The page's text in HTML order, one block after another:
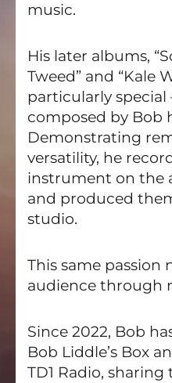
music.
His later albums,
Tweed” and “Kale
particularly
composed by Bob
Demonstrating
versatility, he
instrument on the
and produced
studio.
This same passion
audience through
Since 2022, Bob
Bob Liddle’s Box
TD1 Radio,